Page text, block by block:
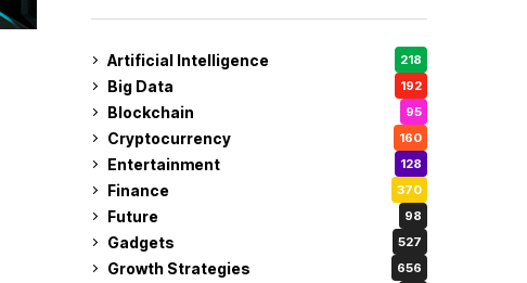
Artificial Intelligence 218
Big Data 192
Blockchain 95
Cryptocurrency 160
Entertainment 128
Finance 370
Future 98
Gadgets 527
Growth Strategies 656